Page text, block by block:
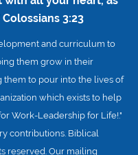
Colossians 3:23
and curriculum to
them grow in their
them to pour into the lives of
which exists to help
Work-Leadership for Life!."
contributions. Biblical
reserved. Our mailing